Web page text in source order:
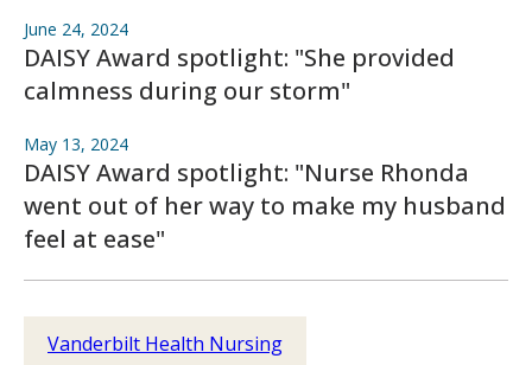
June 24, 2024
DAISY Award spotlight: "She provided
calmness during our storm"
May 13, 2024
DAISY Award spotlight: "Nurse Rhonda
went out of her way to make my husband
feel at ease"
Vanderbilt Health Nursing